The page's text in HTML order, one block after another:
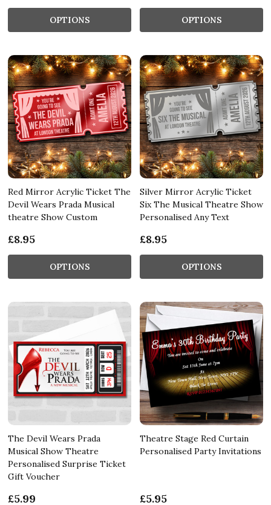
OPTIONS OPTIONS
Red Mirror Acrylic Ticket The
Devil Wears Prada Musical
theatre Show Custom
£8.95
OPTIONS
Silver Mirror Acrylic Ticket
Six The Musical Theatre Show
Personalised Any Text
£8.95
OPTIONS
The Devil Wears Prada
Musical Show Theatre
Personalised Surprise Ticket
Gift Voucher
£5.99
Theatre Stage Red Curtain
Personalised Party Invitations
£5.95